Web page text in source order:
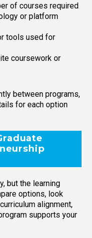
of courses required
or platform
tools used for
coursework or
between programs,
for each option
but the learning
options, look
alignment,
supports your